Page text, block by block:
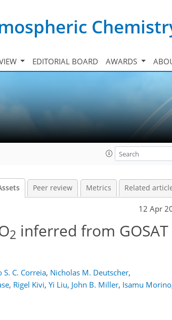
EDITORIAL BOARD AWARDS
Peer review Metrics Related
12 Apr
2 inferred from GOSAT
S. C. Correia, Nicholas M. Deutscher,
, Rigel Kivi, Yi Liu, John B. Miller, Isamu Morino